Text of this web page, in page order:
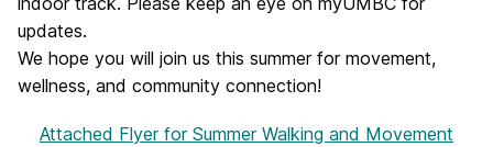
updates.
We hope you will join us this summer for movement,
wellness, and community connection!
Attached Flyer for Summer Walking and Movement